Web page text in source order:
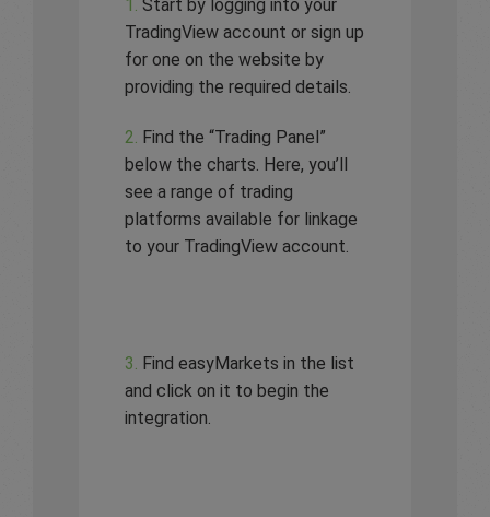
1. Start by logging into your
TradingView account or sign up
for one on the website by
providing the required details.
2. Find the “Trading Panel”
below the charts. Here, you’ll
see a range of trading
platforms available for linkage
to your TradingView account.
3. Find easyMarkets in the list
and click on it to begin the
integration.